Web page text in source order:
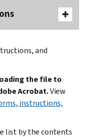
and
the file to
Acrobat.View
instructions,
list by the contents